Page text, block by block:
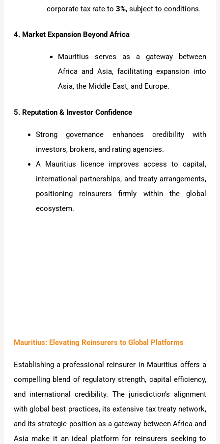
corporate tax rate to3%, subject to conditions.
4. Market Expansion Beyond Africa
Mauritius serves as a gateway between
Africa and Asia, facilitating expansion into
Asia, the Middle East, and Europe.
5. Reputation & Investor Confidence
Strong governance enhances credibility with
investors, brokers, and rating agencies.
A Mauritius licence improves access to capital,
international partnerships, and treaty arrangements,
positioning reinsurers firmly within the global
ecosystem.
Mauritius: Elevating Reinsurers to Global Platforms
Establishing a professional reinsurer in Mauritius offers a
compelling blend of regulatory strength, capital efficiency,
and international credibility. The jurisdiction’s alignment
with global best practices, its extensive tax treaty network,
and its strategic position as a gateway between Africa and
Asia make it an ideal platform for reinsurers seeking to